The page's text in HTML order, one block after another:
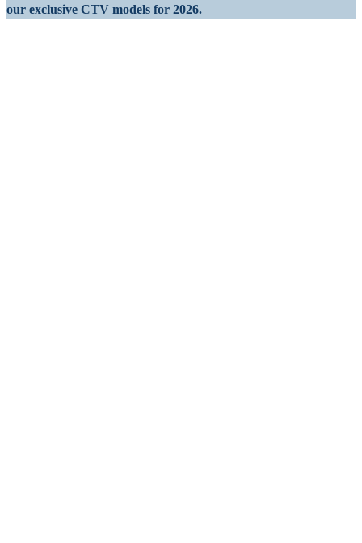
our exclusive CTV models for 2026.